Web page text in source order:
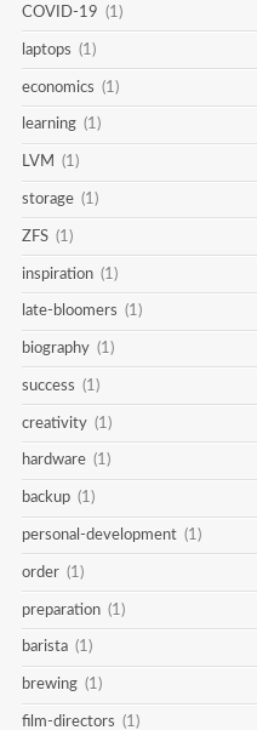
COVID-19 (1)
laptops (1)
economics (1)
learning (1)
LVM (1)
storage (1)
ZFS (1)
inspiration (1)
late-bloomers (1)
biography (1)
success (1)
creativity (1)
hardware (1)
backup (1)
personal-development (1)
order (1)
preparation (1)
barista (1)
brewing (1)
film-directors (1)